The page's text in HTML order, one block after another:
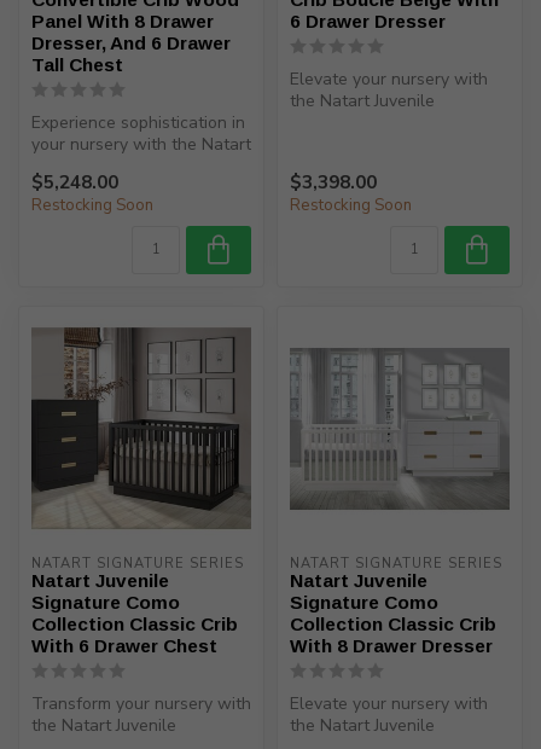
Panel With 8 Drawer
Dresser, And 6 Drawer
Tall Chest
Experience sophistication in
your nursery with the Natart
$5,248.00
Restocking Soon
6 Drawer Dresser
Elevate your nursery with
the Natart Juvenile
$3,398.00
Restocking Soon
NATART SIGNATURE SERIES
Natart Juvenile
Signature Como
Collection Classic Crib
With 6 Drawer Chest
Transform your nursery with
the Natart Juvenile
NATART SIGNATURE SERIES
Natart Juvenile
Signature Como
Collection Classic Crib
With 8 Drawer Dresser
Elevate your nursery with
the Natart Juvenile